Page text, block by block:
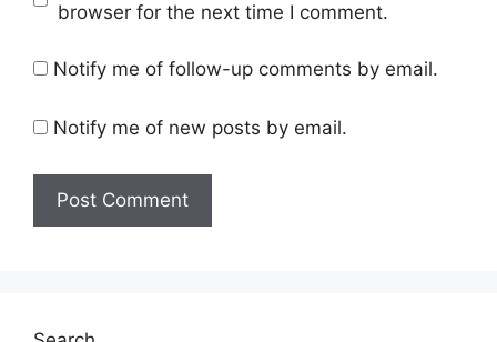
browser for the next time I comment.
Notify me of follow-up comments by email.
Notify me of new posts by email.